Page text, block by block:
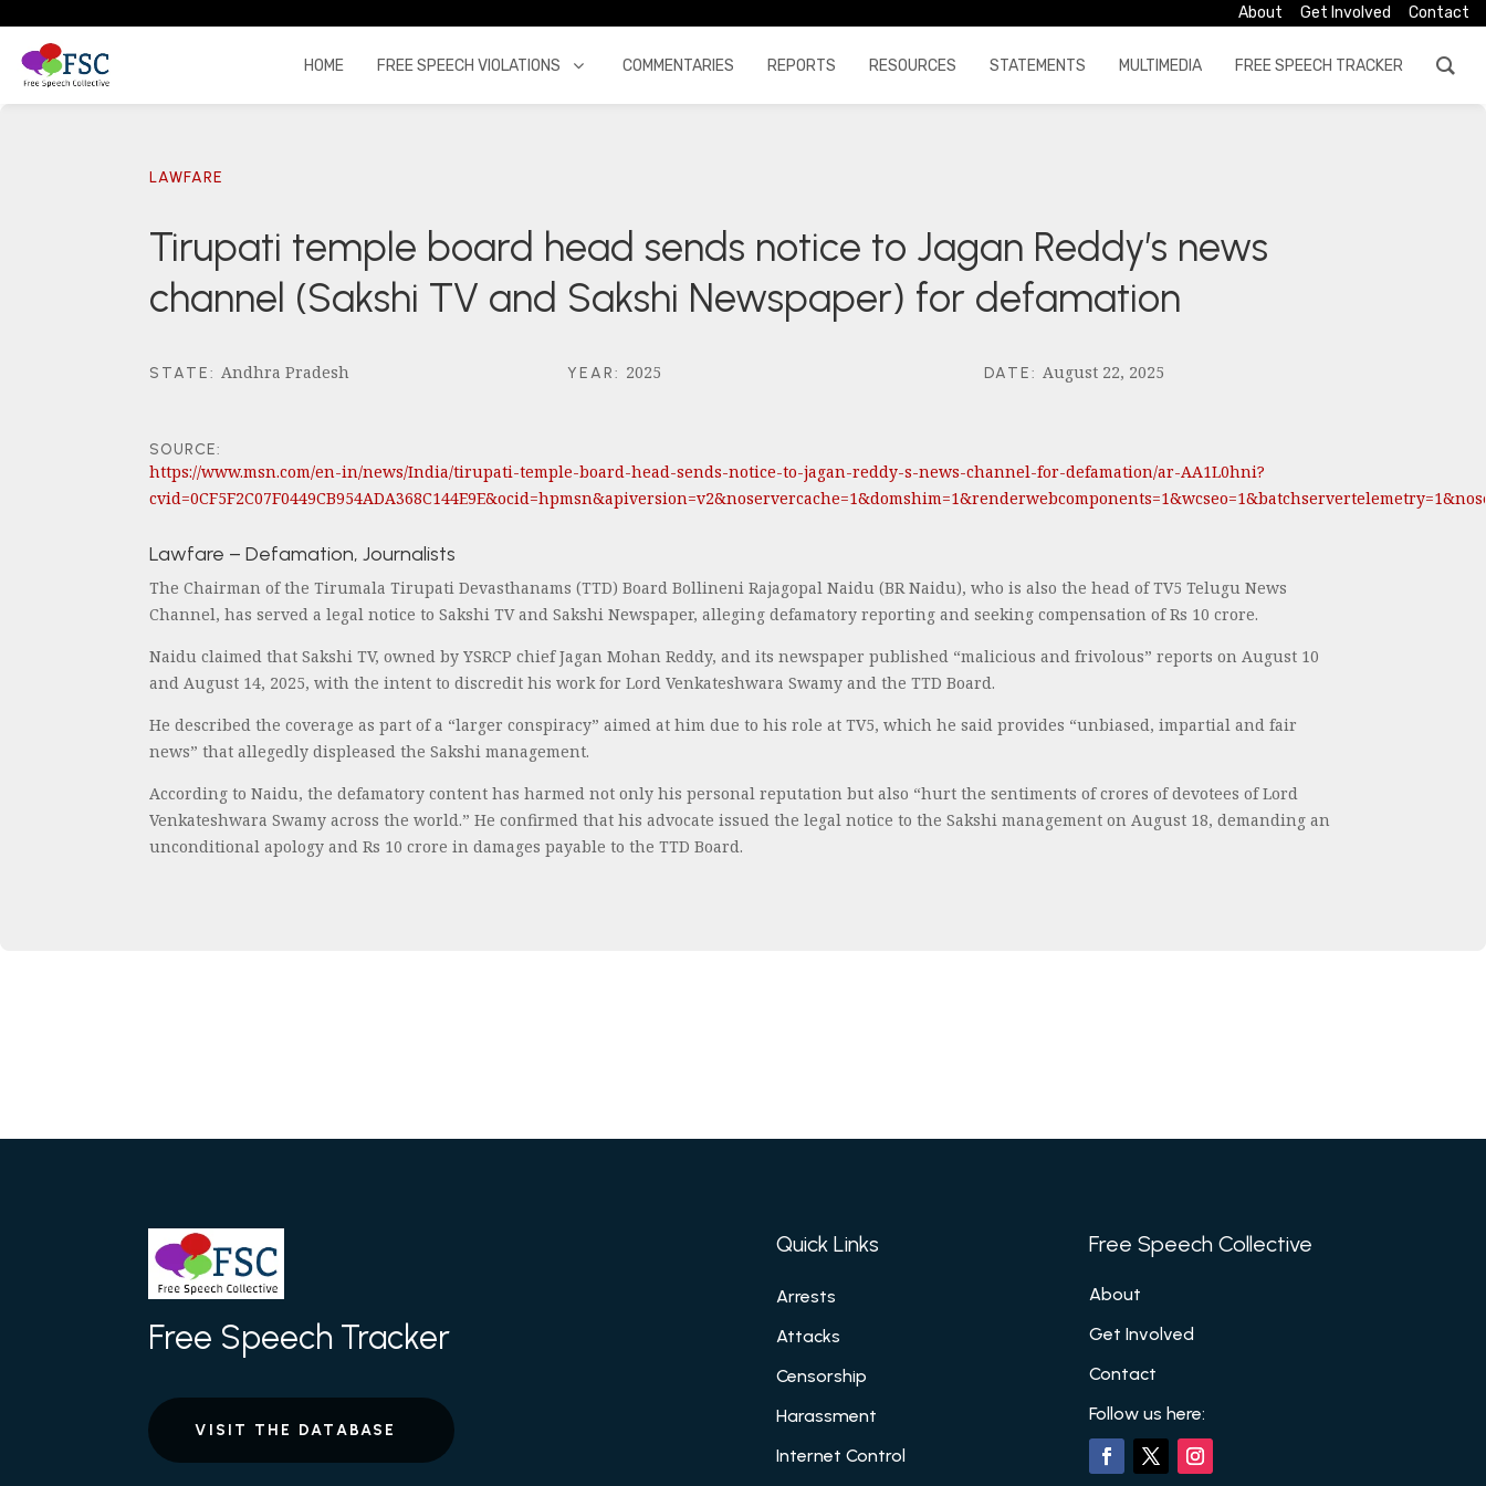
About Get Involved Contact
HOME FREE SPEECH VIOLATIONS COMMENTARIES REPORTS RESOURCES STATEMENTS MULTIMEDIA FREE SPEECH TRACKER
LAWFARE
Tirupati temple board head sends notice to Jagan Reddy’s news
channel (Sakshi TV and Sakshi Newspaper) for defamation
STATE:Andhra Pradesh YEAR: 2025 DATE:August 22, 2025
SOURCE:
https://www.msn.com/en-in/news/India/tirupati-temple-board-head-sends-notice-to-jagan-reddy-s-news-channel-for-defamation/ar-AA1L0hni?
Lawfare – Defamation, Journalists
The Chairman of the Tirumala Tirupati Devasthanams (TTD) Board Bollineni Rajagopal Naidu (BR Naidu), who is also the head of TV5 Telugu News
Channel, has served a legal notice to Sakshi TV and Sakshi Newspaper, alleging defamatory reporting and seeking compensation of Rs 10 crore.
Naidu claimed that Sakshi TV, owned by YSRCP chief Jagan Mohan Reddy, and its newspaper published “malicious and frivolous” reports on August 10
and August 14, 2025, with the intent to discredit his work for Lord Venkateshwara Swamy and the TTD Board.
He described the coverage as part of a “larger conspiracy” aimed at him due to his role at TV5, which he said provides “unbiased, impartial and fair
news” that allegedly displeased the Sakshi management.
According to Naidu, the defamatory content has harmed not only his personal reputation but also “hurt the sentiments of crores of devotees of Lord
Venkateshwara Swamy across the world.” He confirmed that his advocate issued the legal notice to the Sakshi management on August 18, demanding an
unconditional apology and Rs 10 crore in damages payable to the TTD Board.
Free Speech Tracker
VISIT THE DATABASE
Quick Links
Arrests
Attacks
Censorship
Harassment
Internet Control
Free Speech Collective
About
Get Involved
Contact
Follow us here: